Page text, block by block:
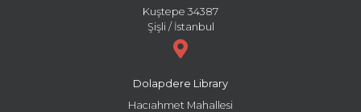
Kuştepe 34387
Şişli / İstanbul
Dolapdere Library
Hacıahmet Mahallesi